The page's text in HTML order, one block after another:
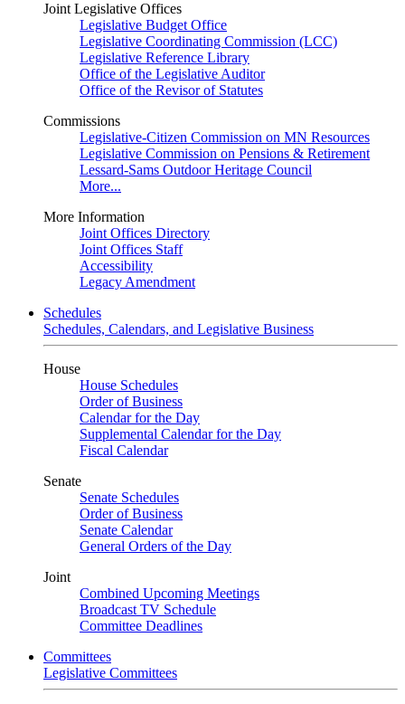
Joint Legislative Offices
Legislative Budget Office
Legislative Coordinating Commission (LCC)
Legislative Reference Library
Office of the Legislative Auditor
Office of the Revisor of Statutes
Commissions
Legislative-Citizen Commission on MN Resources
Legislative Commission on Pensions & Retirement
Lessard-Sams Outdoor Heritage Council
More...
More Information
Joint Offices Directory
Joint Offices Staff
Accessibility
Legacy Amendment
Schedules
Schedules, Calendars, and Legislative Business
House
House Schedules
Order of Business
Calendar for the Day
Supplemental Calendar for the Day
Fiscal Calendar
Senate
Senate Schedules
Order of Business
Senate Calendar
General Orders of the Day
Joint
Combined Upcoming Meetings
Broadcast TV Schedule
Committee Deadlines
Committees
Legislative Committees